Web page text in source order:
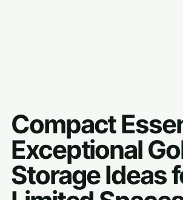
Compact
Exceptional
Storage Ideas